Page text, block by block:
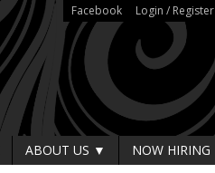
Facebook Login / Register
ABOUT US ▼ NOW HIRING